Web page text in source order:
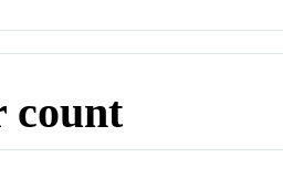
count